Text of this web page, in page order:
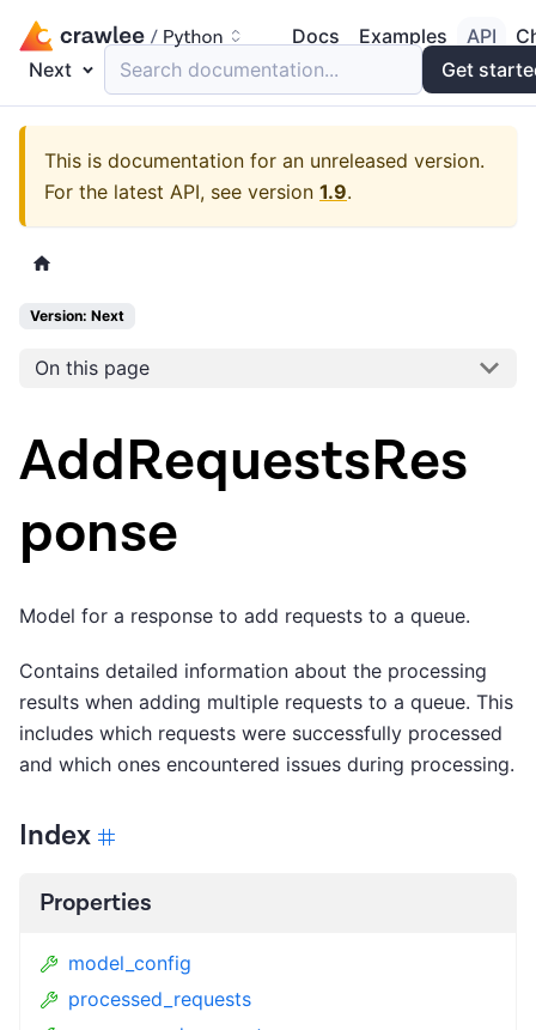
Docs Examples API
Next
Search documentation... Get
This is documentation for an unreleased version.
For the latest API, see version 1.9.
Version: Next
On this page
AddRequestsRes
ponse
Model for a response to add requests to a queue.
Contains detailed information about the processing
results when adding multiple requests to a queue. This
includes which requests were successfully processed
and which ones encountered issues during processing.
Index
Properties
model_config
processed_requests